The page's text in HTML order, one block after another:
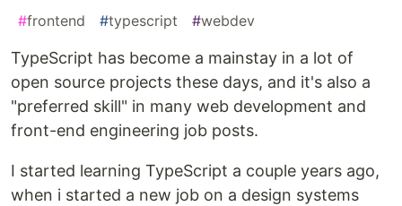
#frontend #typescript #webdev
TypeScript has become a mainstay in a lot of
open source projects these days, and it's also a
"preferred skill" in many web development and
front-end engineering job posts.
I started learning TypeScript a couple years ago,
when i started a new job on a design systems